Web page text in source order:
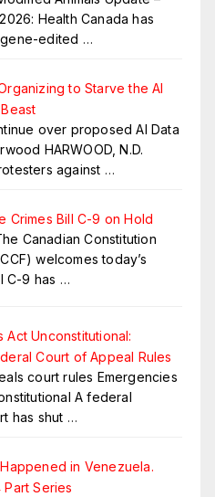
Health Canada has
edited …
to Starve the AI
over proposed AI Data
HARWOOD, N.D.
against …
Crimes Bill C-9 on Hold
Canadian Constitution
welcomes today’s
C-9 has …
Act Unconstitutional:
Court of Appeal Rules
court rules Emergencies
A federal
has shut …
in Venezuela.
Series